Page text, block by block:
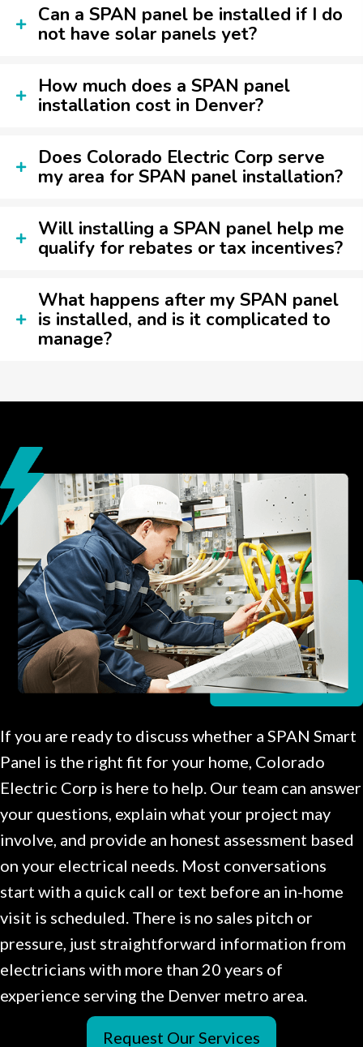
Can a SPAN panel be installed if I do
not have solar panels yet?
How much does a SPAN panel
installation cost in Denver?
Does Colorado Electric Corp serve
my area for SPAN panel installation?
Will installing a SPAN panel help me
qualify for rebates or tax incentives?
What happens after my SPAN panel
is installed, and is it complicated to
manage?
If you are ready to discuss whether a SPAN Smart
Panel is the right fit for your home, Colorado
Electric Corp is here to help. Our team can answer
your questions, explain what your project may
involve, and provide an honest assessment based
on your electrical needs. Most conversations
start with a quick call or text before an in-home
visit is scheduled. There is no sales pitch or
pressure, just straightforward information from
electricians with more than 20 years of
experience serving the Denver metro area.
Request Our Services